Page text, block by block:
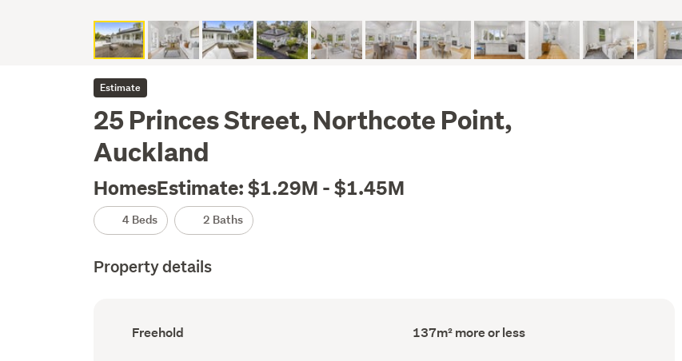
Estimate
25 Princes Street, Northcote Point,
Auckland
HomesEstimate: $1.29M - $1.45M
4 Beds 2 Baths
Property details
Ownership
type
Freehold
Floor
Area
137m² more or less